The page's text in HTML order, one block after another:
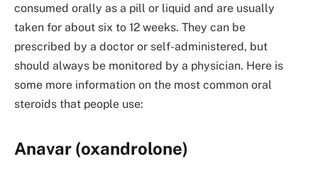
consumed orally as a pill or liquid and are usually
taken for about six to 12 weeks. They can be
prescribed by a doctor or self-administered, but
should always be monitored by a physician. Here is
some more information on the most common oral
steroids that people use:
Anavar (oxandrolone)